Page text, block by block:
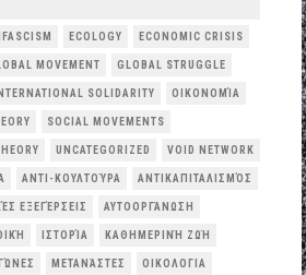
ECOLOGY ECONOMIC CRISIS
MOVEMENT GLOBAL STRUGGLE
SOLIDARITY OΙΚΟΝΟΜΊΑ
SOCIAL MOVEMENTS
UNCATEGORIZED VOID NETWORK
ΑΝΤΙ-ΚΟΥΛΤΟΎΡΑ ΑΝΤΙΚΑΠΙΤΑΛΙΣΜΌΣ
ΕΞΕΓΈΡΣΕΙΣ ΑΥΤΟΟΡΓΆΝΩΣΗ
ΙΣΤΟΡΊΑ ΚΑΘΗΜΕΡΙΝΉ ΖΩΉ
ΜΕΤΑΝΆΣΤΕΣ ΟΙΚΟΛΟΓΙΑ